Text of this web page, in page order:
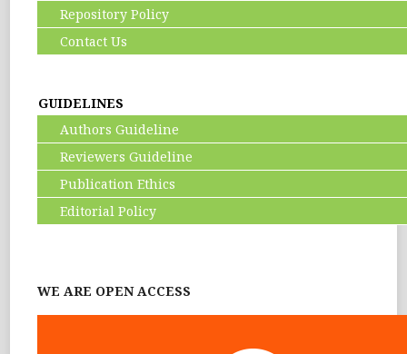
Repository Policy
Contact Us
GUIDELINES
Authors Guideline
Reviewers Guideline
Publication Ethics
Editorial Policy
WE ARE OPEN ACCESS